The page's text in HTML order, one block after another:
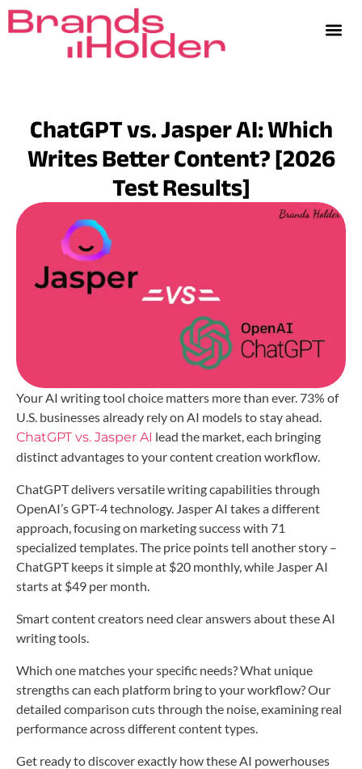
ChatGPT vs. Jasper AI: Which
Writes Better Content? [2026
Test Results]
Your AI writing tool choice matters more than ever. 73% of
U.S. businesses already rely on AI models to stay ahead.
ChatGPT vs. Jasper AI lead the market, each bringing
distinct advantages to your content creation workflow.
ChatGPT delivers versatile writing capabilities through
OpenAI’s GPT-4 technology. Jasper AI takes a different
approach, focusing on marketing success with 71
specialized templates. The price points tell another story –
ChatGPT keeps it simple at $20 monthly, while Jasper AI
starts at $49 per month.
Smart content creators need clear answers about these AI
writing tools.
Which one matches your specific needs? What unique
strengths can each platform bring to your workflow? Our
detailed comparison cuts through the noise, examining real
performance across different content types.
Get ready to discover exactly how these AI powerhouses